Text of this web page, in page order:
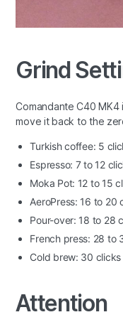
Grind
Comandante C40
move it back to the
Turkish coffee: 5
Espresso: 7 to 12
Moka Pot: 12 to 15
AeroPress: 16 to 20
Pour-over: 18 to 28
French press: 28 to
Cold brew: 30
Attention